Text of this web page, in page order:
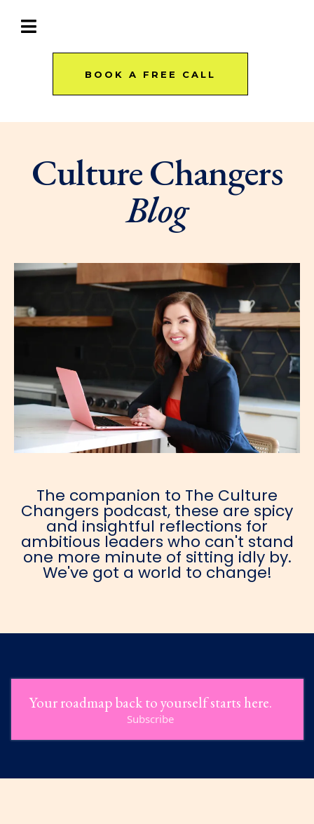
BOOK A FREE CALL
Culture Changers
Blog
The companion to The Culture
Changers podcast, these are spicy
and insightful reflections for
ambitious leaders who can't stand
one more minute of sitting idly by.
We've got a world to change!
Your roadmap back to yourself starts here.
Subscribe